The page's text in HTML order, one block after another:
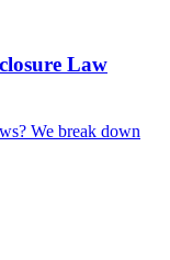
Law
We break down